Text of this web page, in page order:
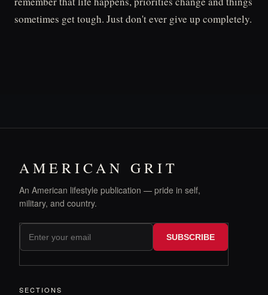
sometimes get tough. Just don't ever give up completely.
AMERICAN GRIT
An American lifestyle publication — pride in self,
military, and country.
SUBSCRIBE
SECTIONS